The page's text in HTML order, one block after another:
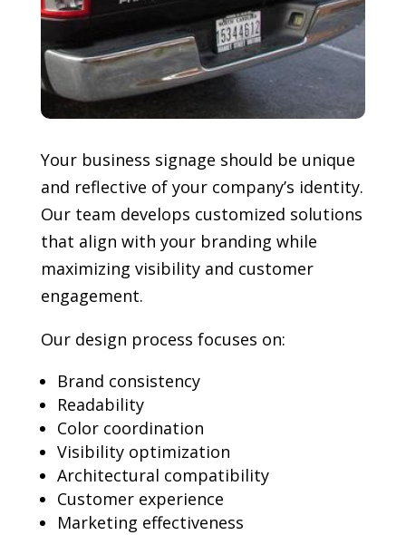
Your business signage should be unique
and reflective of your company’s identity.
Our team develops customized solutions
that align with your branding while
maximizing visibility and customer
engagement.
Our design process focuses on:
Brand consistency
Readability
Color coordination
Visibility optimization
Architectural compatibility
Customer experience
Marketing effectiveness